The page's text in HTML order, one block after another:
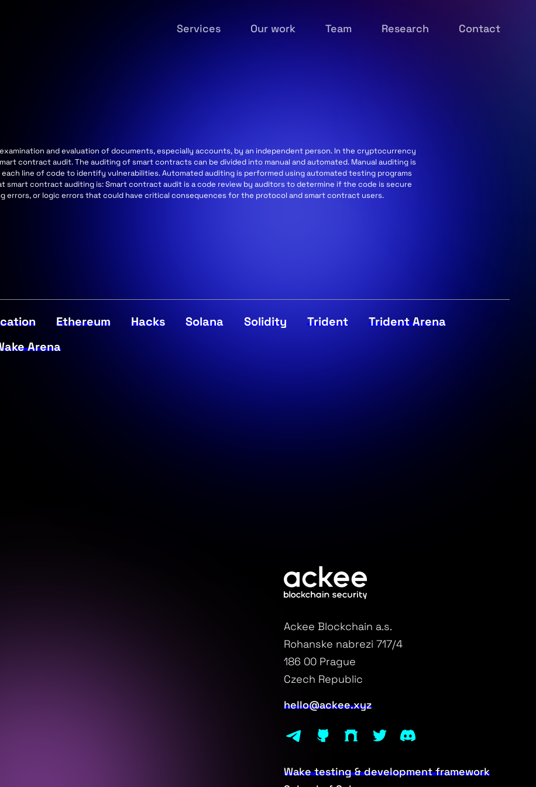
Services Our work Team Research Contact
and evaluation of documents, especially accounts, by an independent person. In the cryptocurrency
contract audit. The auditing of smart contracts can be divided into manual and automated. Manual auditing is
line of code to identify vulnerabilities. Automated auditing is performed using automated testing programs
smart contract auditing is: Smart contract audit is a code review by auditors to determine if the code is secure
errors, or logic errors that could have critical consequences for the protocol and smart contract users.
Ethereum Hacks Solana Solidity Trident
Trident Arena
Arena
Ackee Blockchain a.s.
Rohanske nabrezi 717/4
186 00 Prague
Czech Republic
hello@ackee.xyz
Wake testing & development framework